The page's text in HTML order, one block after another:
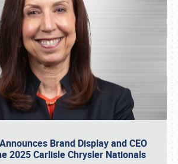
Brand Display and CEO
2025 Carlisle Chrysler Nationals